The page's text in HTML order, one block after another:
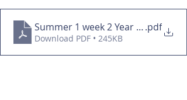
Summer 1 week 2 Year 3&4.pdf
Download PDF • 245KB